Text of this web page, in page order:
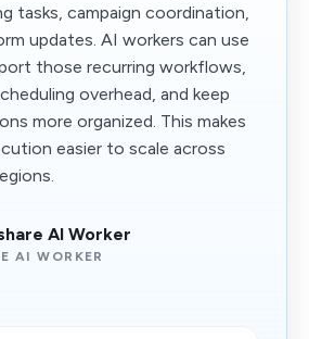
tasks, campaign coordination,
updates. AI workers can use
those recurring workflows,
overhead, and keep
more organized. This makes
easier to scale across
AI Worker
AI WORKER